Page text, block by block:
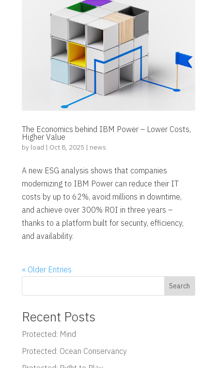
The Economics behind IBM Power – Lower Costs,
Higher Value
by load | Oct 8, 2025 | news
A new ESG analysis shows that companies
modernizing to IBM Power can reduce their IT
costs by up to 62%, avoid millions in downtime,
and achieve over 300% ROI in three years –
thanks to a platform built for security, efficiency,
and availability.
« Older Entries
Search
Recent Posts
Protected: Mind
Protected: Ocean Conservancy